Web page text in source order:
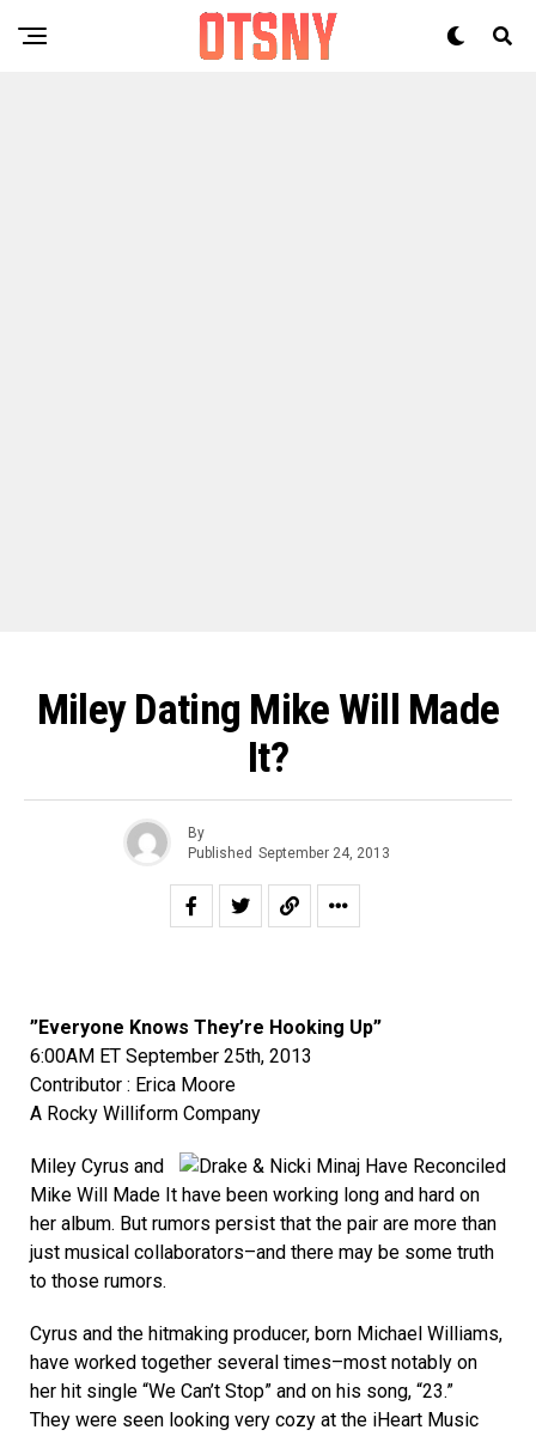
Miley Dating Mike Will Made
It?
By
Published September 24, 2013
”Everyone Knows They’re Hooking Up”
6:00AM ET September 25th, 2013
Contributor : Erica Moore
A Rocky Williform Company
Miley Cyrus and
Mike Will Made It have been working long and hard on
her album. But rumors persist that the pair are more than
just musical collaborators–and there may be some truth
to those rumors.
Cyrus and the hitmaking producer, born Michael Williams,
have worked together several times–most notably on
her hit single “We Can’t Stop” and on his song, “23.”
They were seen looking very cozy at the iHeart Music